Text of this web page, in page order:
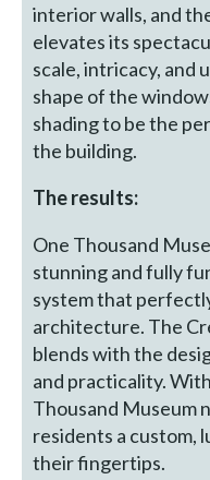
interior walls, and
elevates its
scale, intricacy, and
shape of the
shading to be the
the building.
The results:
One Thousand
stunning and fully
system that
architecture. The
blends with the
and practicality.
Thousand Museum
residents a custom,
their fingertips.